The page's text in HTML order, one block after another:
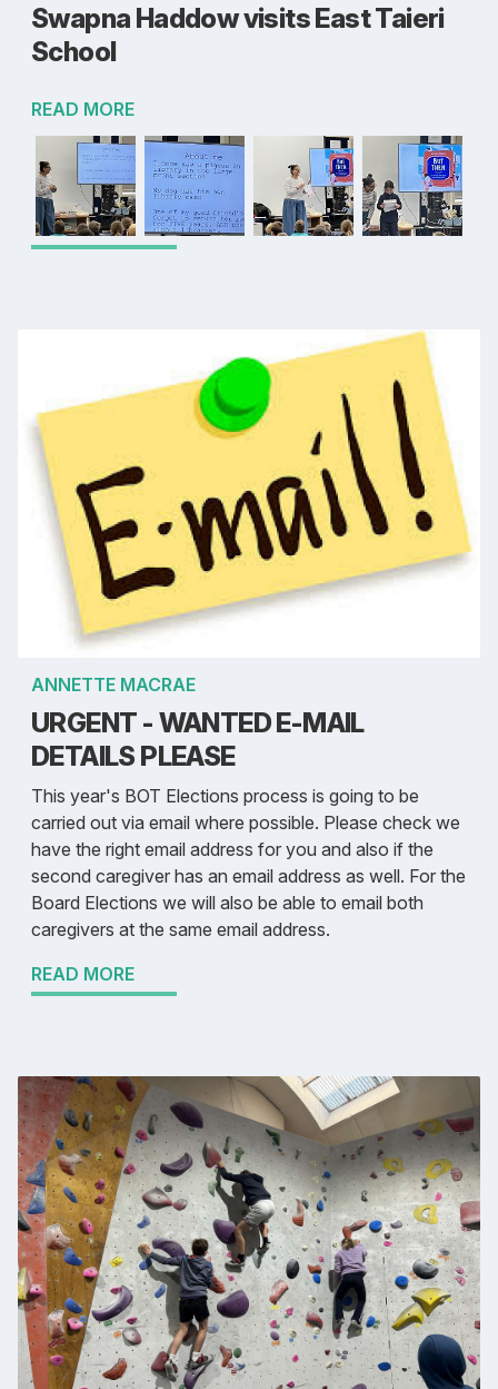
Swapna Haddow visits East Taieri
School
READ MORE
ANNETTE MACRAE
URGENT - WANTED E-MAIL
DETAILS PLEASE
This year's BOT Elections process is going to be
carried out via email where possible. Please check we
have the right email address for you and also if the
second caregiver has an email address as well. For the
Board Elections we will also be able to email both
caregivers at the same email address.
READ MORE